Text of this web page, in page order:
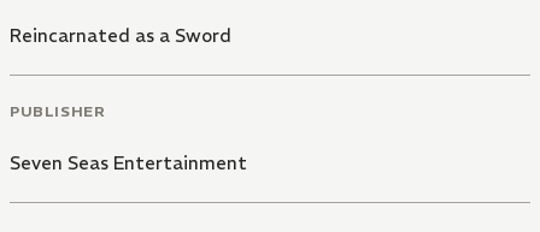
Reincarnated as a Sword
PUBLISHER
Seven Seas Entertainment